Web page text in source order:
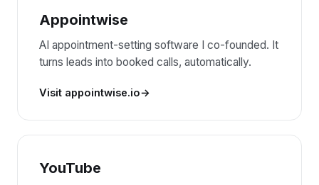
Appointwise
AI appointment-setting software I co-founded. It
turns leads into booked calls, automatically.
Visit appointwise.io
YouTube